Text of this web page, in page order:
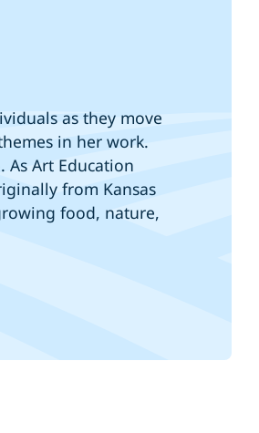
as they move
in her work.
Art Education
from Kansas
food, nature,